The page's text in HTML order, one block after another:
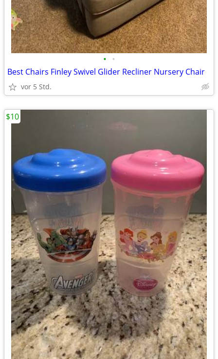
• •
Best Chairs Finley Swivel Glider Recliner Nursery Chair
vor 5 Std.
$10